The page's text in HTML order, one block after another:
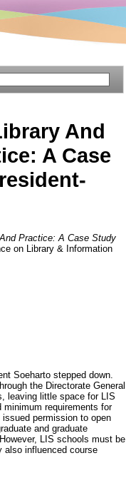
And
A Case
Practice: A Case Study
on Library & Information
Soeharto stepped down.
the Directorate General
leaving little space for LIS
requirements for
permission to open
and graduate
LIS schools must be
also influenced course